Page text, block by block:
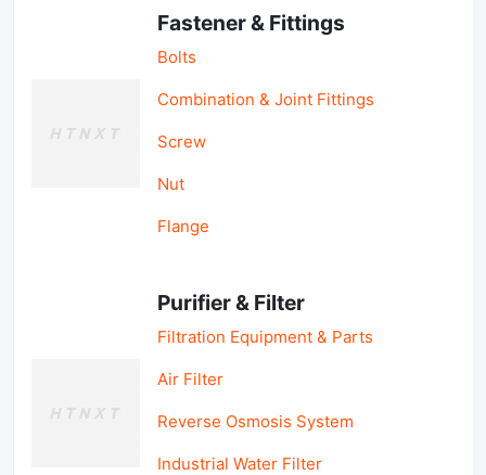
Fastener & Fittings
Bolts
Combination & Joint Fittings
Screw
Nut
Flange
Purifier & Filter
Filtration Equipment & Parts
Air Filter
Reverse Osmosis System
Industrial Water Filter